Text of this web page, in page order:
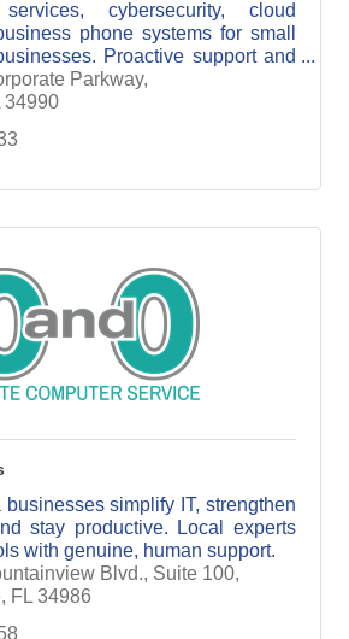
cybersecurity, cloud
phone systems for small
Proactive support and
solutions you can trust.
Parkway
34990
simplify IT, strengthen
stay productive. Local experts
with genuine, human support.
Blvd., Suite 100
FL 34986